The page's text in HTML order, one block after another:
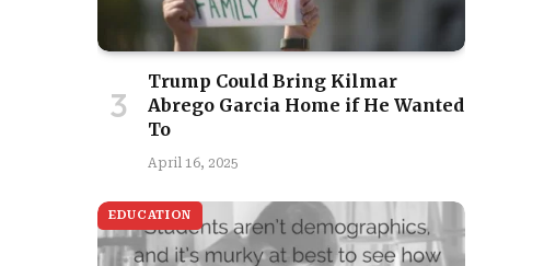
Trump Could Bring Kilmar
Abrego Garcia Home if He Wanted
To
April 16, 2025
EDUCATION